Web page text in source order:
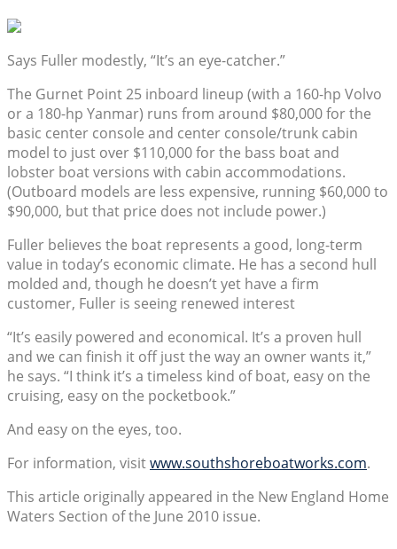
Says Fuller modestly, “It’s an eye-catcher.”
The Gurnet Point 25 inboard lineup (with a 160-hp Volvo
or a 180-hp Yanmar) runs from around $80,000 for the
basic center console and center console/trunk cabin
model to just over $110,000 for the bass boat and
lobster boat versions with cabin accommodations.
(Outboard models are less expensive, running $60,000 to
$90,000, but that price does not include power.)
Fuller believes the boat represents a good, long-term
value in today’s economic climate. He has a second hull
molded and, though he doesn’t yet have a firm
customer, Fuller is seeing renewed interest
“It’s easily powered and economical. It’s a proven hull
and we can finish it off just the way an owner wants it,”
he says. “I think it’s a timeless kind of boat, easy on the
cruising, easy on the pocketbook.”
And easy on the eyes, too.
For information, visitwww.southshoreboatworks.com.
This article originally appeared in the New England Home
Waters Section of the June 2010 issue.